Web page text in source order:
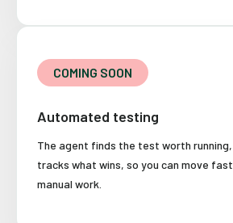
COMING SOON
Automated testing
The agent finds the test worth
tracks what wins, so you can move
manual work.